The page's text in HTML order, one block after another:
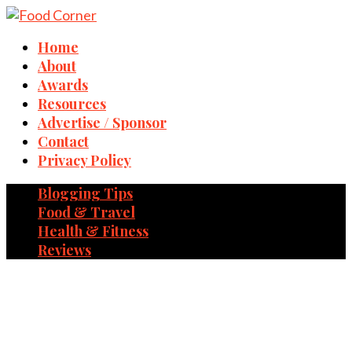
Home
About
Awards
Resources
Advertise / Sponsor
Contact
Privacy Policy
Blogging Tips
Food & Travel
Health & Fitness
Reviews